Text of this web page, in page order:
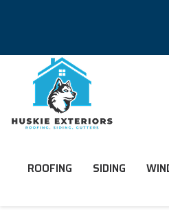
ROOFING SIDING